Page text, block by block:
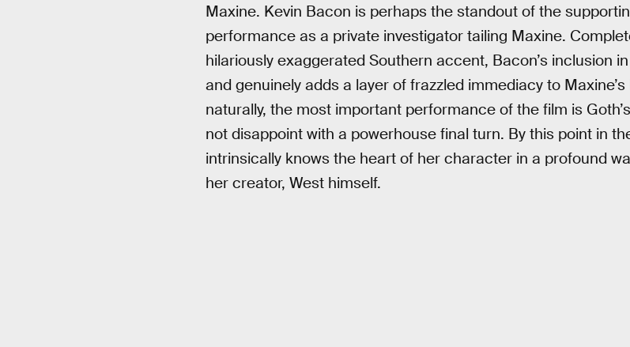
Maxine. Kevin Bacon is perhaps the standout of the
performance as a private investigator tailing Maxine.
hilariously exaggerated Southern accent, Bacon’s inclusion
and genuinely adds a layer of frazzled immediacy to
naturally, the most important performance of the film is
not disappoint with a powerhouse final turn. By this point in
intrinsically knows the heart of her character in a profound
her creator, West himself.